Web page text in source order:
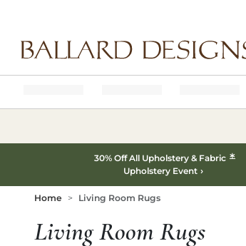
30% Off All Upholstery & Fabric *
Upholstery Event
Home Living Room Rugs
Living Room Rugs